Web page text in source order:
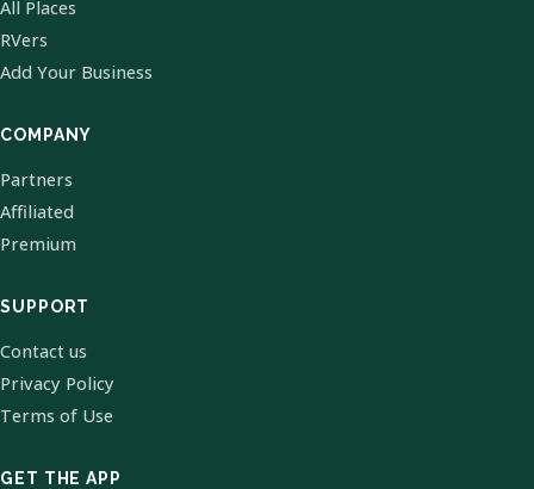
All Places
RVers
Add Your Business
COMPANY
Partners
Affiliated
Premium
SUPPORT
Contact us
Privacy Policy
Terms of Use
GET THE APP